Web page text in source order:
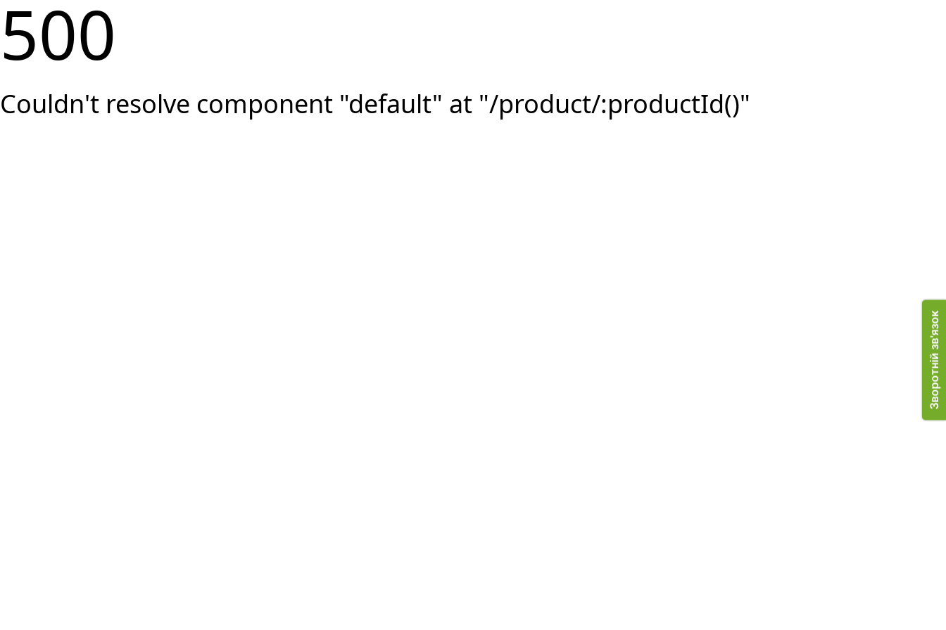
500
Couldn't resolve component "default" at "/product/:productId()"